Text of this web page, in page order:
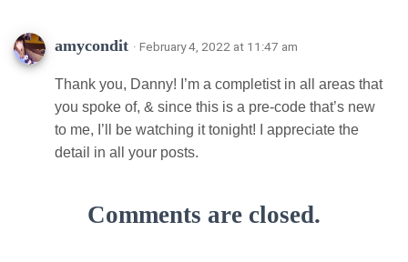
amycondit · February 4, 2022 at 11:47 am
Thank you, Danny! I’m a completist in all areas that
you spoke of, & since this is a pre-code that’s new
to me, I’ll be watching it tonight! I appreciate the
detail in all your posts.
Comments are closed.